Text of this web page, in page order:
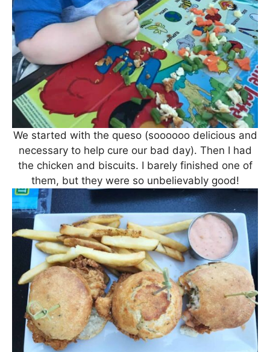
We started with the queso (soooooo delicious and
necessary to help cure our bad day). Then I had
the chicken and biscuits. I barely finished one of
them, but they were so unbelievably good!